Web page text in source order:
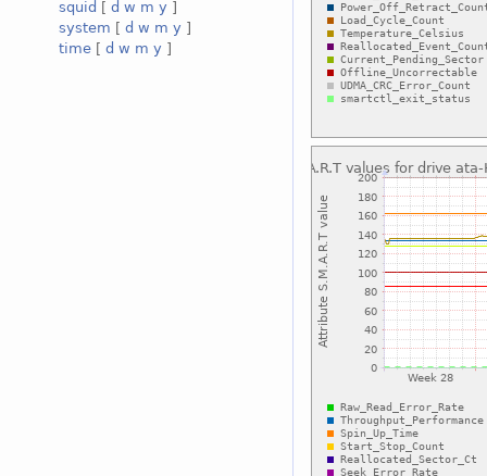
squid [ d w m y ]
system [ d w m y ]
time [ d w m y ]